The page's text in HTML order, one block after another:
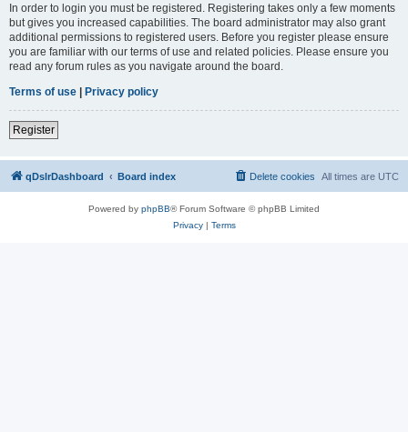
In order to login you must be registered. Registering takes only a few moments
but gives you increased capabilities. The board administrator may also grant
additional permissions to registered users. Before you register please ensure
you are familiar with our terms of use and related policies. Please ensure you
read any forum rules as you navigate around the board.
Terms of use | Privacy policy
Register
qDslrDashboard Board index All times are UTC
Delete cookies
Powered by phpBB® Forum Software © phpBB Limited
Privacy| Terms